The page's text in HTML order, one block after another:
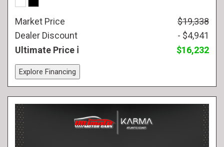
Market Price
$19,338
Dealer Discount
- $4,941
Ultimate Price
$16,232
Explore Financing